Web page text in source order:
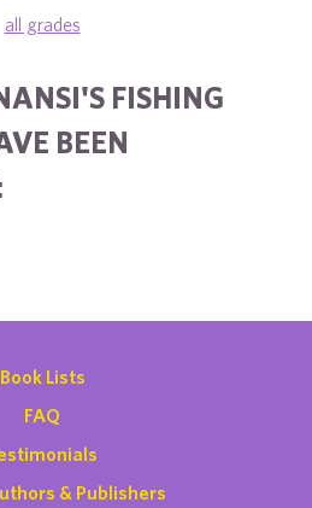
all grades
FISHING
BEEN
Book Lists
FAQ
& Publishers